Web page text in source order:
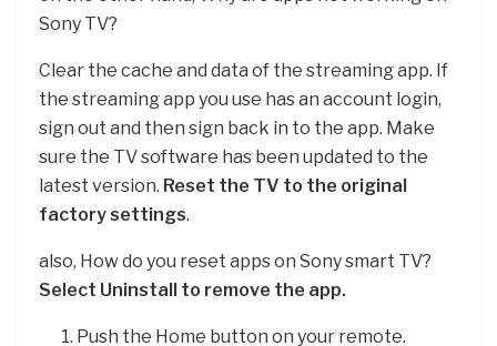
Sony TV?
Clear the cache and data of the streaming app. If
the streaming app you use has an account login,
sign out and then sign back in to the app. Make
sure the TV software has been updated to the
latest version. Reset the TV to the original
factory settings.
also, How do you reset apps on Sony smart TV?
Select Uninstall to remove the app.
Push the Home button on your remote.